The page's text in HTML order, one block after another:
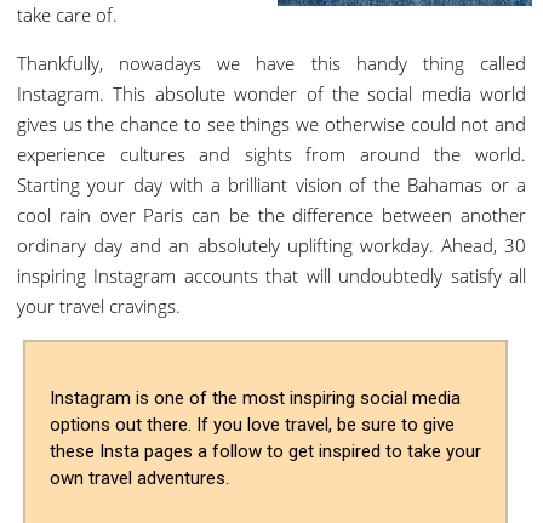
take care of.
Thankfully, nowadays we have this handy thing called
Instagram. This absolute wonder of the social media world
gives us the chance to see things we otherwise could not and
experience cultures and sights from around the world.
Starting your day with a brilliant vision of the Bahamas or a
cool rain over Paris can be the difference between another
ordinary day and an absolutely uplifting workday. Ahead, 30
inspiring Instagram accounts that will undoubtedly satisfy all
your travel cravings.
Instagram is one of the most inspiring social media
options out there. If you love travel, be sure to give
these Insta pages a follow to get inspired to take your
own travel adventures.